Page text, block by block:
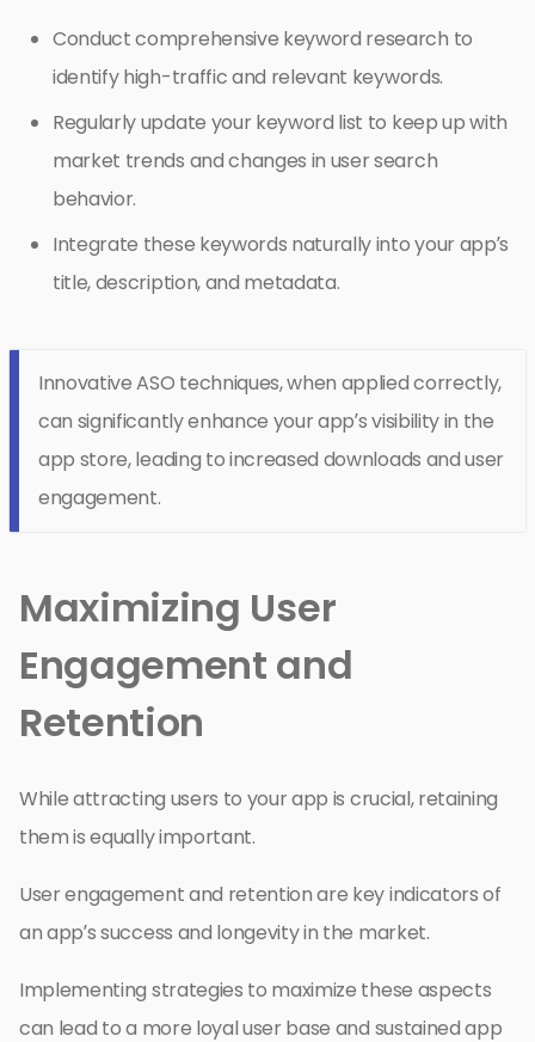
Conduct comprehensive keyword research to
identify high-traffic and relevant keywords.
Regularly update your keyword list to keep up with
market trends and changes in user search
behavior.
Integrate these keywords naturally into your app’s
title, description, and metadata.
Innovative ASO techniques, when applied correctly,
can significantly enhance your app’s visibility in the
app store, leading to increased downloads and user
engagement.
Maximizing User
Engagement and
Retention
While attracting users to your app is crucial, retaining
them is equally important.
User engagement and retention are key indicators of
an app’s success and longevity in the market.
Implementing strategies to maximize these aspects
can lead to a more loyal user base and sustained app